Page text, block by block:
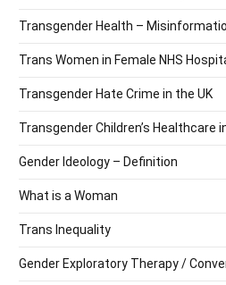
Transgender Health –
Trans Women in Female NHS
Transgender Hate Crime in the UK
Transgender Children’s Healthcare
Gender Ideology – Definition
What is a Woman
Trans Inequality
Gender Exploratory Therapy /